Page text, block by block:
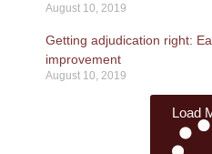
August 10, 2019
Getting adjudication right:
improvement
August 10, 2019
Load